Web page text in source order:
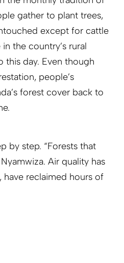
gather to plant trees,
except for cattle
the country’s rural
this day. Even though
people’s
forest cover back to
by step. “Forests that
Air quality has
have reclaimed hours of